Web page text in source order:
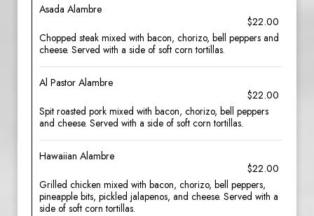
Asada Alambre
$22.00
Chopped steak mixed with bacon, chorizo, bell peppers and
cheese. Served with a side of soft corn tortillas.
Al Pastor Alambre
$22.00
Spit roasted pork mixed with bacon, chorizo, bell peppers
and cheese. Served with a side of soft corn tortillas.
Hawaiian Alambre
$22.00
Grilled chicken mixed with bacon, chorizo, bell peppers,
pineapple bits, pickled jalapenos, and cheese. Served with a
side of soft corn tortillas.